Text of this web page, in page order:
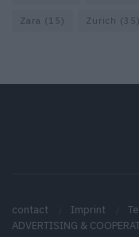
Zara (15) Zurich (35)
contact Imprint
ADVERTISING &